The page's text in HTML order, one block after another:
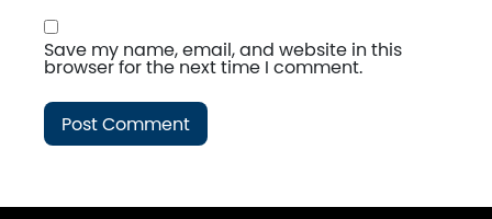
Save my name, email, and website in this
browser for the next time I comment.